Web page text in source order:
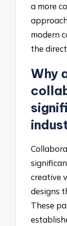
a more
modern
the
Why
creative
designs
These